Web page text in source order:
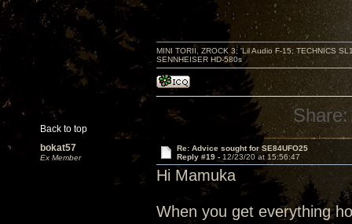
Back to top
MINI TORII, ZROCK 3; 'Lil Audio F-15; TECHNICS
SENNHEISER HD-580s
Share:
bokat57
Ex Member
Re: Advice sought for SE84UFO25
Reply #19 - 12/23/20 at 15:56:47
Hi Mamuka
When you get everything